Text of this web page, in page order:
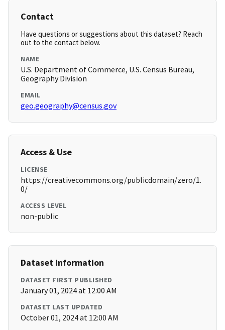
Contact
Have questions or suggestions about this dataset? Reach
out to the contact below.
NAME
U.S. Department of Commerce, U.S. Census Bureau,
Geography Division
EMAIL
geo.geography@census.gov
Access & Use
LICENSE
https://creativecommons.org/publicdomain/zero/1.
0/
ACCESS LEVEL
non-public
Dataset Information
DATASET FIRST PUBLISHED
January 01, 2024 at 12:00 AM
DATASET LAST UPDATED
October 01, 2024 at 12:00 AM